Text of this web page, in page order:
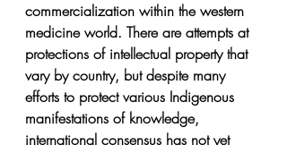
commercialization within the western
medicine world. There are attempts at
protections of intellectual property that
vary by country, but despite many
efforts to protect various Indigenous
manifestations of knowledge,
international consensus has not yet